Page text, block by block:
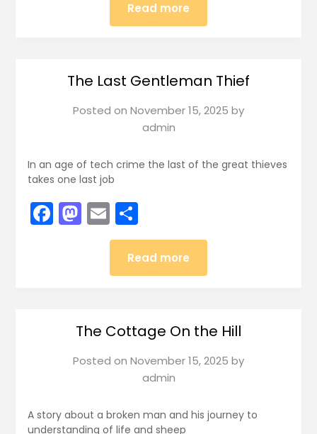
Read more
The Last Gentleman Thief
Posted on November 15, 2025 by
admin
In an age of tech crime the last of the great thieves
takes one last job
Facebook
Mastodon
EmailShare
Read more
The Cottage On the Hill
Posted on November 15, 2025 by
admin
A story about a broken man and his journey to
understanding of life and sheep